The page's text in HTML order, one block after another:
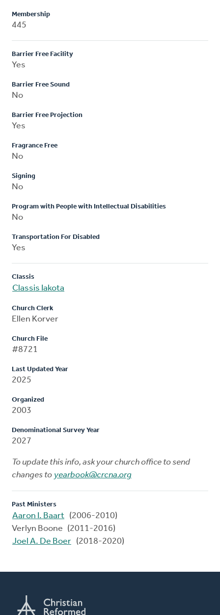
Membership
445
Barrier Free Facility
Yes
Barrier Free Sound
No
Barrier Free Projection
Yes
Fragrance Free
No
Signing
No
Program with People with Intellectual Disabilities
No
Transportation For Disabled
Yes
Classis
Classis Iakota
Church Clerk
Ellen Korver
Church File
#8721
Last Updated Year
2025
Organized
2003
Denominational Survey Year
2027
To update this info, ask your church office to send
changes to yearbook@crcna.org
Past Ministers
Aaron I. Baart (2006-2010)
Verlyn Boone (2011-2016)
Joel A. De Boer (2018-2020)